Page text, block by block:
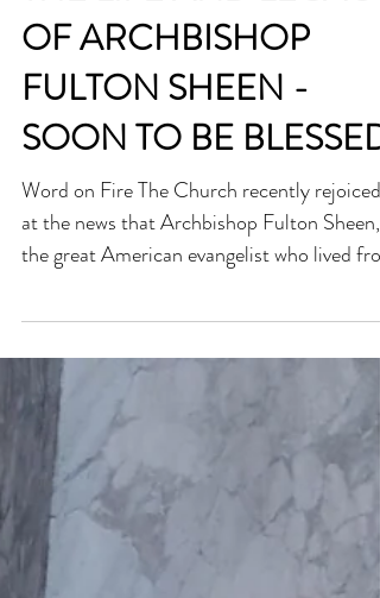
THE LIFE AND LEGACY
OF ARCHBISHOP
FULTON SHEEN -
SOON TO BE BLESSED
Word on Fire The Church recently rejoiced
at the news that Archbishop Fulton Sheen,
1895 to 1979, has moved forward in the
canonisation process. The Vatican recently
announced that he will soon be beatified, on
24th September, which is one step away
from being declared a saint. This is an
especially happy development for Word on
Fire Catholic Ministries, which, as an
apostolate dedicated to evangelisation, has a
special devotion to